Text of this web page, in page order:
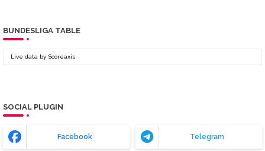
BUNDESLIGA TABLE
Live data by Scoreaxis
SOCIAL PLUGIN
Facebook Telegram